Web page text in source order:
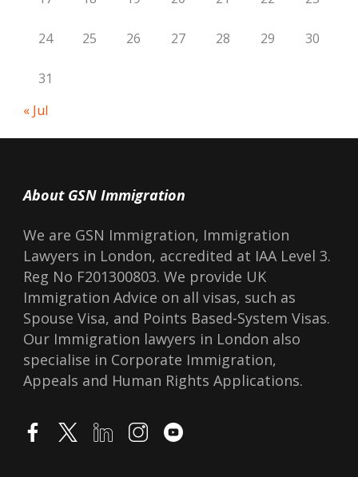
24 25 26 27 28 29 30
31
« Jul
About GSN Immigration
We are GSN Immigration, Immigration
Lawyers in London, accredited at IAA Level 3.
Reg No F201300803. We provide UK
Immigration Advice on all visas, such as
Spouse Visa, and Points Based-System Visas.
Our Immigration lawyers in London also
specialise in Corporate Immigration,
Appeals and Human Rights Applications.